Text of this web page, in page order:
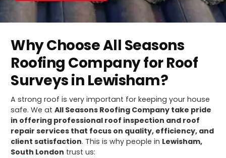
Why Choose All Seasons
Roofing Company for Roof
Surveys in Lewisham?
A strong roof is very important for keeping your house
safe. We atAll Seasons Roofing Company take pride
in offering professional roof inspection and roof
repair services that focus on quality, efficiency, and
client satisfaction. This is why people in Lewisham,
South London trust us: